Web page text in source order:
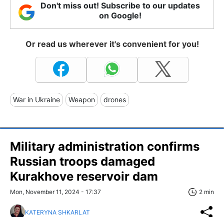
Don't miss out! Subscribe to our updates
on Google!
Or read us wherever it's convenient for you!
War in Ukraine Weapon drones
Military administration confirms
Russian troops damaged
Kurakhove reservoir dam
Mon, November 11, 2024 - 17:37 2 min
KATERYNA SHKARLAT